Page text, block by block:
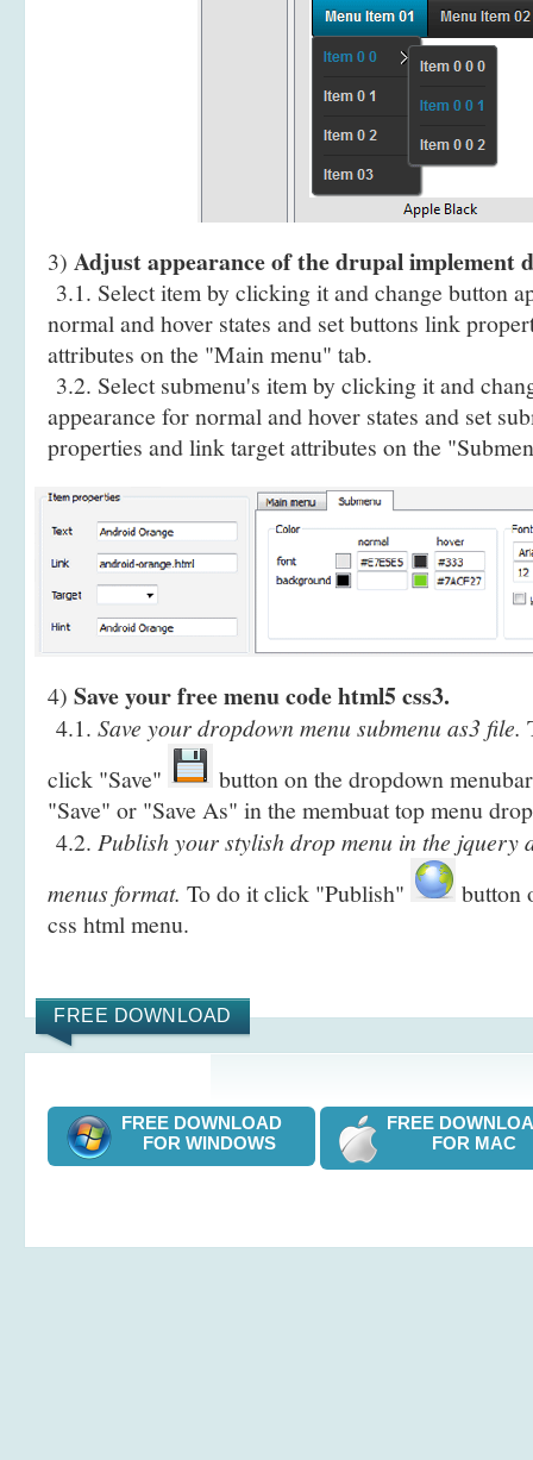
3) Adjust appearance of the drupal implement
3.1. Select item by clicking it and change button
normal and hover states and set buttons link
attributes on the "Main menu" tab.
3.2. Select submenu's item by clicking it and
appearance for normal and hover states and set
properties and link target attributes on the
4) Save your free menu code html5 css3.
4.1. Save your dropdown menu submenu as3 file.
click "Save"
button on the dropdown
"Save" or "Save As" in the membuat top menu
4.2. Publish your stylish drop menu in the jquery
menus format. To do it click "Publish"
button
css html menu.
FREE DOWNLOAD
FREE DOWNLOAD
FOR WINDOWS
FREE
FOR MAC